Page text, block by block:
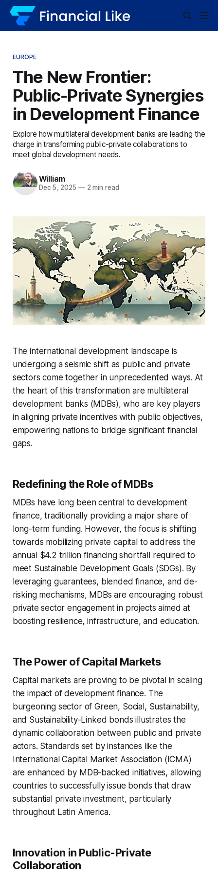
EUROPE
The New Frontier:
Public-Private Synergies
in Development Finance
Explore how multilateral development banks are leading the
charge in transforming public-private collaborations to
meet global development needs.
William
Dec 5, 2025 —2 min read
The international development landscape is
undergoing a seismic shift as public and private
sectors come together in unprecedented ways. At
the heart of this transformation are multilateral
development banks (MDBs), who are key players
in aligning private incentives with public objectives,
empowering nations to bridge significant financial
gaps.
Redefining the Role of MDBs
MDBs have long been central to development
finance, traditionally providing a major share of
long-term funding. However, the focus is shifting
towards mobilizing private capital to address the
annual $4.2 trillion financing shortfall required to
meet Sustainable Development Goals (SDGs). By
leveraging guarantees, blended finance, and de-
risking mechanisms, MDBs are encouraging robust
private sector engagement in projects aimed at
boosting resilience, infrastructure, and education.
The Power of Capital Markets
Capital markets are proving to be pivotal in scaling
the impact of development finance. The
burgeoning sector of Green, Social, Sustainability,
and Sustainability-Linked bonds illustrates the
dynamic collaboration between public and private
actors. Standards set by instances like the
International Capital Market Association (ICMA)
are enhanced by MDB-backed initiatives, allowing
countries to successfully issue bonds that draw
substantial private investment, particularly
throughout Latin America.
Innovation in Public-Private
Collaboration